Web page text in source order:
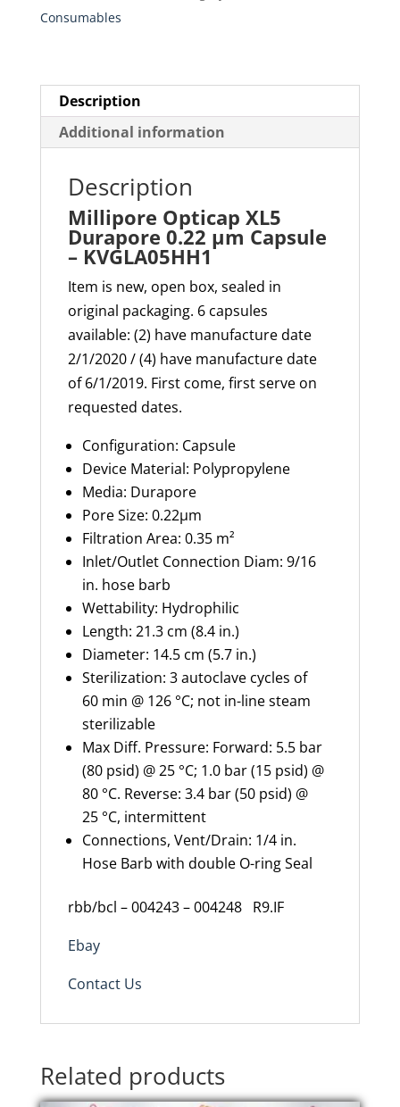
-Consumables
Description
Additional information
Description
Millipore Opticap XL5
Durapore 0.22 µm Capsule
– KVGLA05HH1
Item is new, open box, sealed in
original packaging. 6 capsules
available: (2) have manufacture date
2/1/2020 / (4) have manufacture date
of 6/1/2019. First come, first serve on
requested dates.
Configuration: Capsule
Device Material: Polypropylene
Media: Durapore
Pore Size: 0.22µm
Filtration Area: 0.35 m²
Inlet/Outlet Connection Diam: 9/16
in. hose barb
Wettability: Hydrophilic
Length: 21.3 cm (8.4 in.)
Diameter: 14.5 cm (5.7 in.)
Sterilization: 3 autoclave cycles of
60 min @ 126 °C; not in-line steam
sterilizable
Max Diff. Pressure: Forward: 5.5 bar
(80 psid) @ 25 °C; 1.0 bar (15 psid) @
80 °C. Reverse: 3.4 bar (50 psid) @
25 °C, intermittent
Connections, Vent/Drain: 1/4 in.
Hose Barb with double O-ring Seal
rbb/bcl – 004243 – 004248 R9.IF
Ebay
Contact Us
Related products